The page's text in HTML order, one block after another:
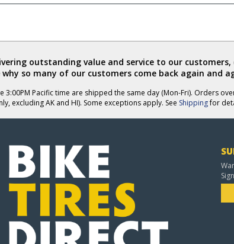
outstanding value and service to our customers,
so many of our customers come back again and
Pacific time are shipped the same day (Mon-Fri). Orders
excluding AK and HI). Some exceptions apply. See Shippingfor